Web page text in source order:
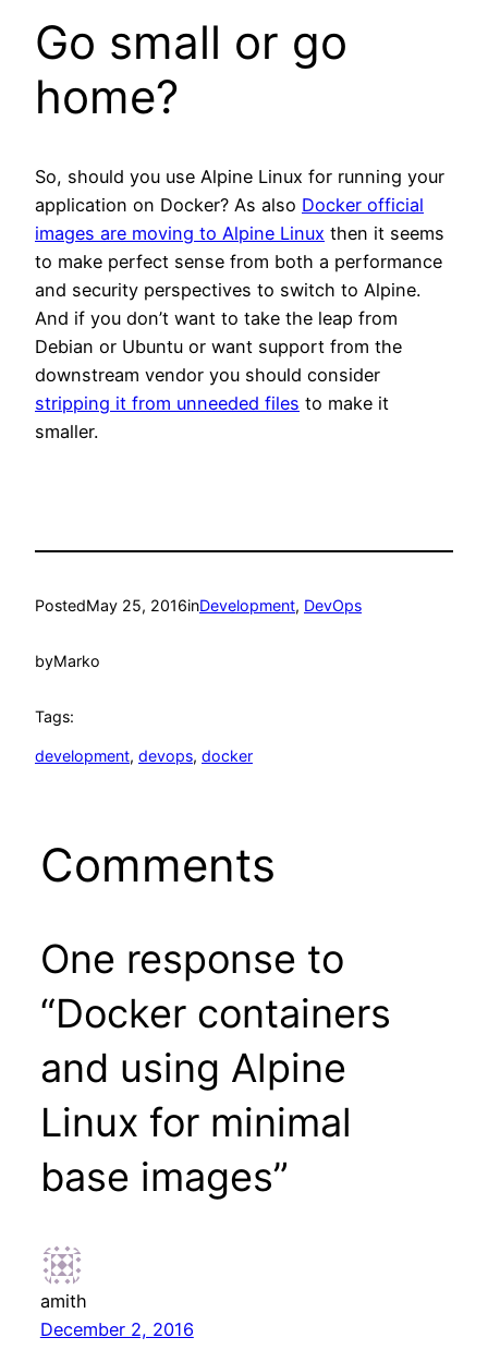
Go small or go
home?
So, should you use Alpine Linux for running your
application on Docker? As also Docker official
images are moving to Alpine Linux then it seems
to make perfect sense from both a performance
and security perspectives to switch to Alpine.
And if you don’t want to take the leap from
Debian or Ubuntu or want support from the
downstream vendor you should consider
stripping it from unneeded files to make it
smaller.
PostedMay 25, 2016inDevelopment, DevOps
byMarko
Tags:
development, devops, docker
Comments
One response to
“Docker containers
and using Alpine
Linux for minimal
base images”
amith
December 2, 2016